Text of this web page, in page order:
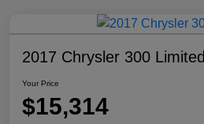
2017 Chrysler 300 Limited
Your Price
$15,314